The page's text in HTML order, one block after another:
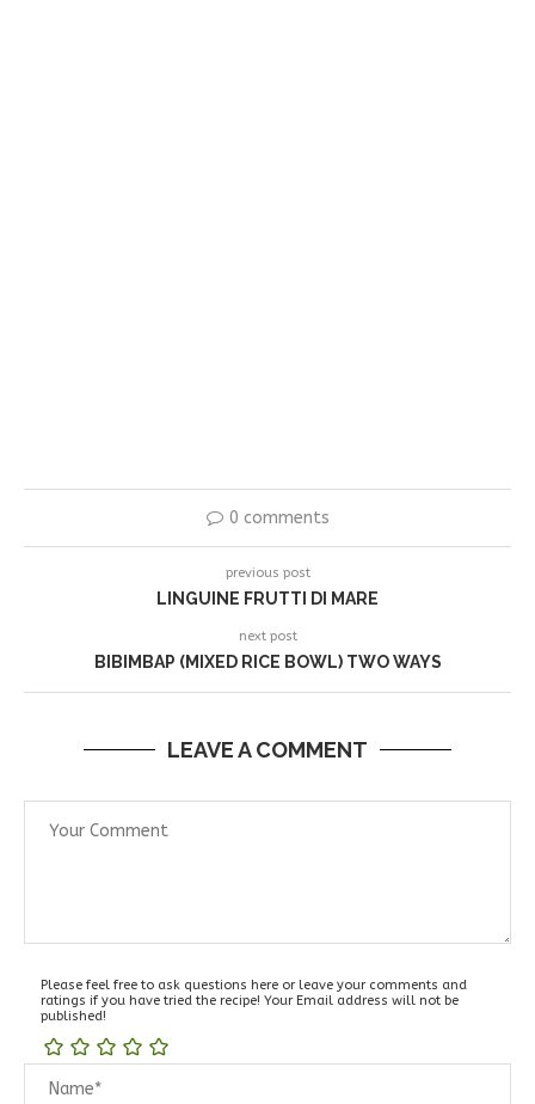
0 comments
previous post
LINGUINE FRUTTI DI MARE
next post
BIBIMBAP (MIXED RICE BOWL) TWO WAYS
LEAVE A COMMENT
Please feel free to ask questions here or leave your comments and
ratings if you have tried the recipe! Your Email address will not be
published!